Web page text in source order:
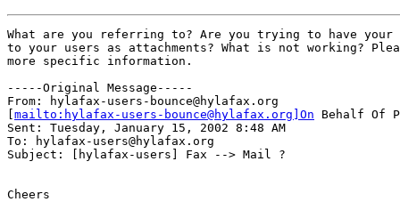
What are you referring to? Are you trying to have your
to your users as attachments? What is not working?
more specific information.
-----Original Message-----
From: hylafax-users-bounce@hylafax.org
mailto:hylafax-users-bounce@hylafax.org]On Behalf
Sent: Tuesday, January 15, 2002 8:48 AM
To: hylafax-users@hylafax.org
Subject: [hylafax-users] Fax --> Mail ?
Cheers